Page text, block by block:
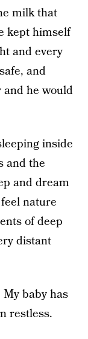
milk that
kept himself
and every
and
he would
inside
and the
and dream
nature
of deep
distant
baby has
restless.